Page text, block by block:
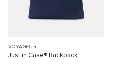
VOYAGEUR
Just in Case® Backpack